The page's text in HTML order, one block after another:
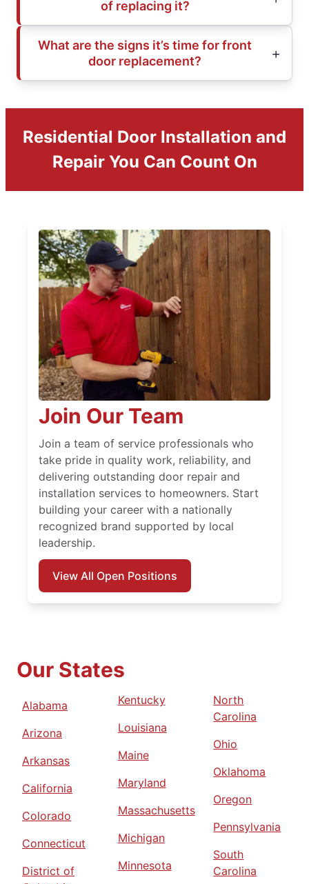
of replacing it?
What are the signs it’s time for front
door replacement?
Residential Door Installation and
Repair You Can Count On
Join Our Team
Join a team of service professionals who
take pride in quality work, reliability, and
delivering outstanding door repair and
installation services to homeowners. Start
building your career with a nationally
recognized brand supported by local
leadership.
View All Open Positions
Our States
Alabama
Arizona
Arkansas
California
Colorado
Connecticut
District of
Kentucky
Louisiana
Maine
Maryland
Massachusetts
Michigan
Minnesota
North
Carolina
Ohio
Oklahoma
Oregon
Pennsylvania
South
Carolina